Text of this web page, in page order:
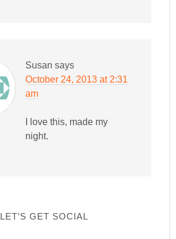
Susan says
October 24, 2013 at 2:31
am
I love this, made my
night.
LET’S GET SOCIAL